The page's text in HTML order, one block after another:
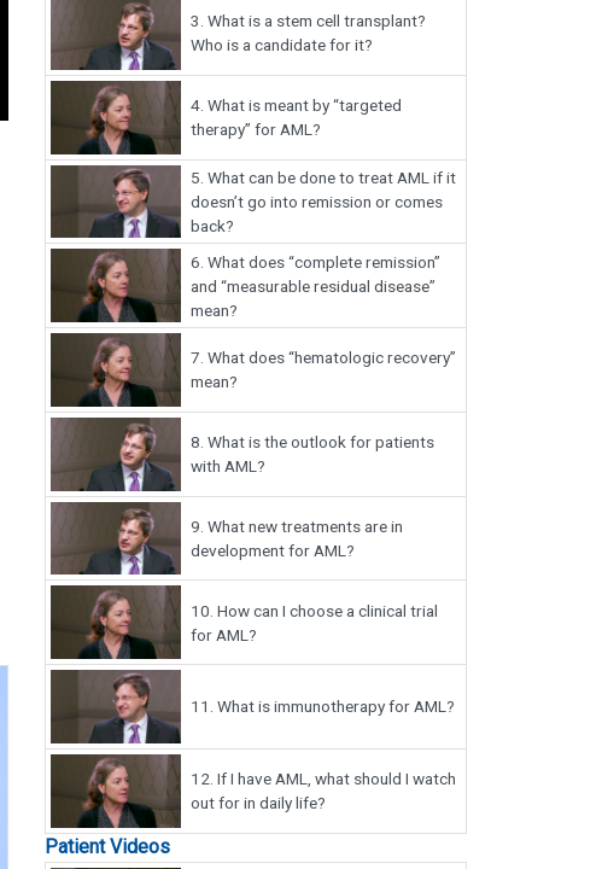
3. What is a stem cell transplant?
Who is a candidate for it?
4. What is meant by “targeted
therapy” for AML?
5. What can be done to treat AML if it
doesn’t go into remission or comes
back?
6. What does “complete remission”
and “measurable residual disease”
mean?
7. What does “hematologic recovery”
mean?
8. What is the outlook for patients
with AML?
9. What new treatments are in
development for AML?
10. How can I choose a clinical trial
for AML?
11. What is immunotherapy for AML?
12. If I have AML, what should I watch
out for in daily life?
Patient Videos